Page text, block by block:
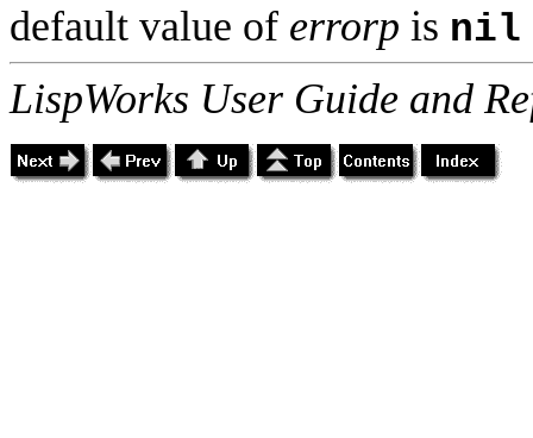
default value of errorp is nil
LispWorks User Guide and